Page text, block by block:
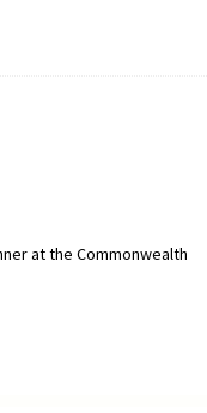
at the Commonwealth